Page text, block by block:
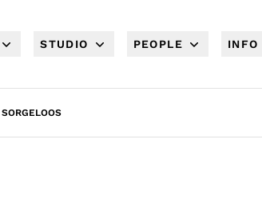
STUDIO PEOPLE INFO